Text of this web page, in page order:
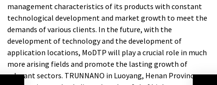
management characteristics of its products with constant
technological development and market growth to meet the
demands of various clients. In the future, with the
development of technology and the development of
application locations, MoDTP will play a crucial role in much
more arising fields and promote the lasting growth of
relevant sectors. TRUNNANO in Luoyang, Henan Province,